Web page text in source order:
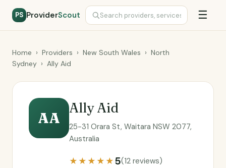
PS ProviderScout ☰
Home › Providers › New South Wales › North
Sydney › Ally Aid
AA
Ally Aid
25-31 Orara St, Waitara NSW 2077,
Australia
★★★★★5(12 reviews)